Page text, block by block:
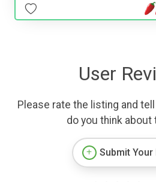
User
Please rate the listing and
do you think about
Submit Your